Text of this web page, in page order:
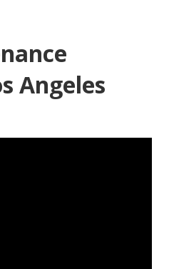
Angeles